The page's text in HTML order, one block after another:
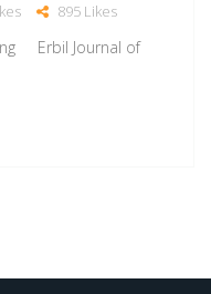
895 Likes
Erbil Journal of